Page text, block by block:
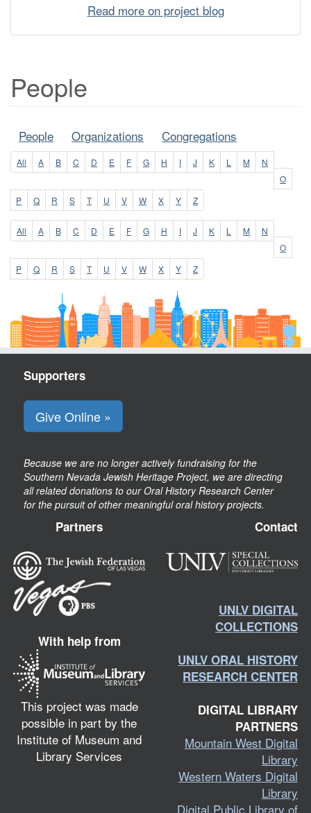
Read more on project blog
People
People Organizations Congregations
All A B C D E F G H I J K L M
N
O
P
Q R S T U V W X Y Z
All A B C D E F G H I J K L M
N
O
P
Q R S T U V W X Y Z
Supporters
Give Online »
Because we are no longer actively fundraising for the
Southern Nevada Jewish Heritage Project, we are directing
all related donations to our Oral History Research Center
for the pursuit of other meaningful oral history projects.
Partners
With help from
This project was made
possible in part by the
Institute of Museum and
Library Services
Contact
UNLV DIGITAL
COLLECTIONS
UNLV ORAL HISTORY
RESEARCH CENTER
DIGITAL LIBRARY
PARTNERS
Mountain West Digital
Library
Western Waters Digital
Library
Digital Public Library of